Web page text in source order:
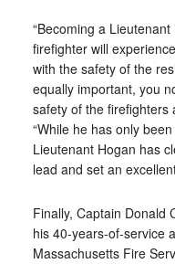
“Becoming a
firefighter will
with the safety of the
equally important, you
safety of the firefighters
“While he has only
Lieutenant Hogan has
lead and set an
Finally, Captain Donald
his 40-years-of-service
Massachusetts Fire